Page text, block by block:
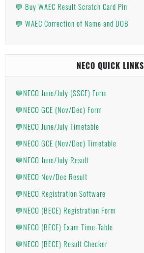
💬 Buy WAEC Result Scratch Card Pin
💬 WAEC Correction of Name and DOB
NECO QUICK LINKS
💬NECO June/July (SSCE) Form
💬NECO GCE (Nov/Dec) Form
💬NECO June/July Timetable
💬NECO GCE (Nov/Dec) Timetable
💬NECO June/July Result
💬NECO Nov/Dec Result
💬NECO Registration Software
💬NECO (BECE) Registration Form
💬NECO (BECE) Exam Time-Table
💬NECO (BECE) Result Checker